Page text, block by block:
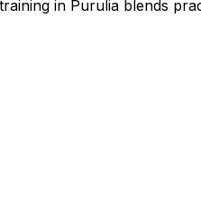
in Purulia blends